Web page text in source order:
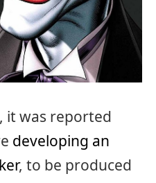
it was reported
developing an
, to be produced